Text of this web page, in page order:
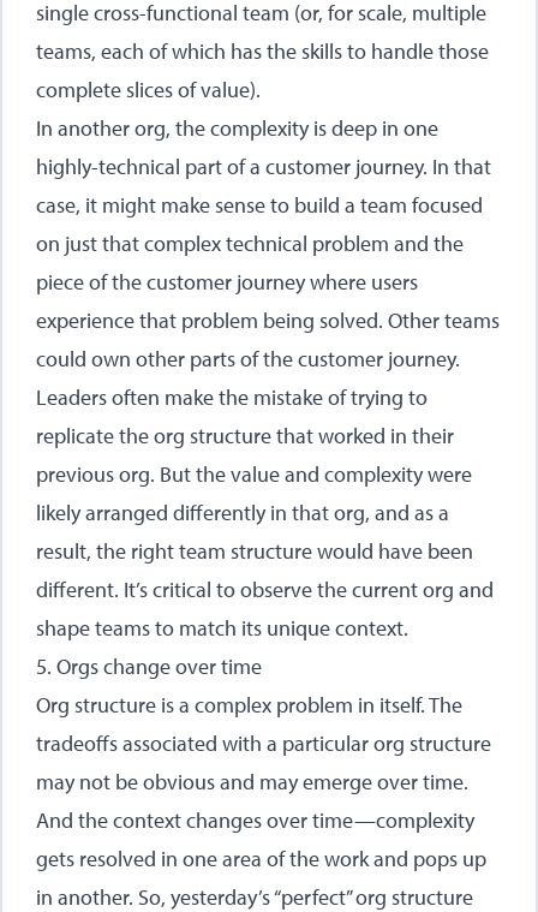
single cross-functional team (or, for scale, multiple
teams, each of which has the skills to handle those
complete slices of value).
In another org, the complexity is deep in one
highly-technical part of a customer journey. In that
case, it might make sense to build a team focused
on just that complex technical problem and the
piece of the customer journey where users
experience that problem being solved. Other teams
could own other parts of the customer journey.
Leaders often make the mistake of trying to
replicate the org structure that worked in their
previous org. But the value and complexity were
likely arranged differently in that org, and as a
result, the right team structure would have been
different. It’s critical to observe the current org and
shape teams to match its unique context.
5. Orgs change over time
Org structure is a complex problem in itself. The
tradeoffs associated with a particular org structure
may not be obvious and may emerge over time.
And the context changes over time—complexity
gets resolved in one area of the work and pops up
in another. So, yesterday’s “perfect” org structure